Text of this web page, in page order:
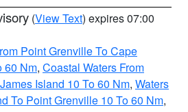
(View Text) expires 07:00
Point Grenville To Cape
60 Nm, Coastal Waters From
Island 10 To 60 Nm, Waters
To Point Grenville 10 To 60 Nm,